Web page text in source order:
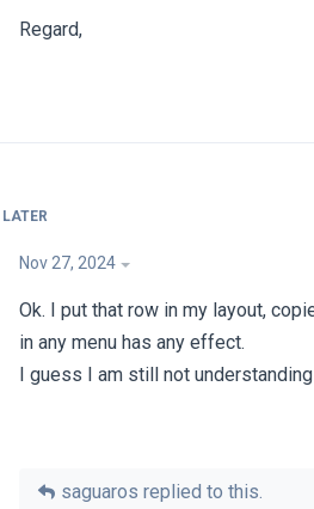
Regard,
LATER
Nov 27, 2024
Ok. I put that row in my layout,
in any menu has any effect.
I guess I am still not
saguaros replied to this.